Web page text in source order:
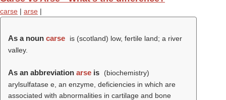
carse | arse |
As a noun carse
is (scotland) low, fertile land; a river
valley.
As an abbreviation arse is
(biochemistry)
arylsulfatase e, an enzyme, deficiencies in which are
associated with abnormalities in cartilage and bone